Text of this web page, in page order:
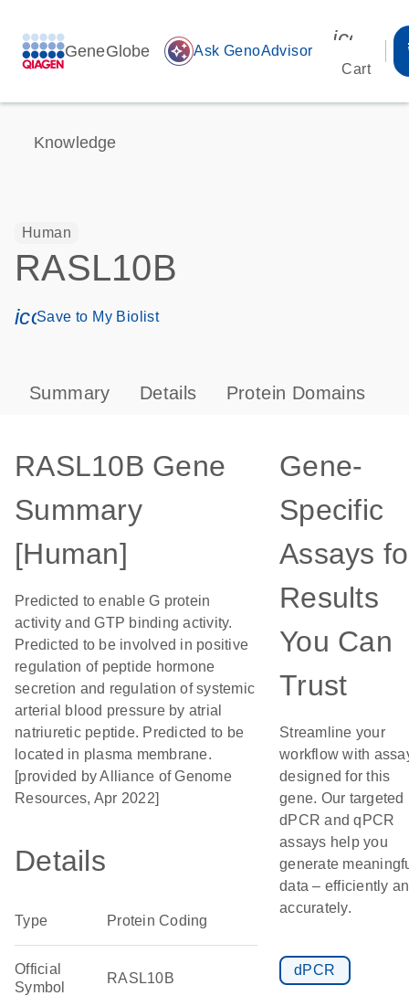
GeneGlobe auto_awesome Ask GenoAdvisor
Cart
Knowledge
Human
RASL10B
icon_0171_ls_qf_save_program-s
Save to My Biolist
Summary Details Protein Domains
RASL10B Gene
Summary
[Human]
Predicted to enable G protein
activity and GTP binding activity.
Predicted to be involved in positive
regulation of peptide hormone
secretion and regulation of systemic
arterial blood pressure by atrial
natriuretic peptide. Predicted to be
located in plasma membrane.
[provided by Alliance of Genome
Resources, Apr 2022]
Details
Type Protein Coding
Official
Symbol
RASL10B
Gene-
Specific
Assays
Results
You Can
Trust
Streamline your
workflow with
designed for this
gene. Our targeted
dPCR and qPCR
assays help you
generate
data – efficiently
accurately.
dPCR